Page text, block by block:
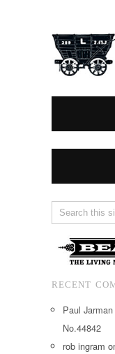
RECENT
Paul Jarman
No.44842
rob ingram